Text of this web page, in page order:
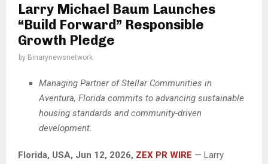
Larry Michael Baum Launches
“Build Forward” Responsible
Growth Pledge
by Binarynewsnetwork
Managing Partner of Stellar Communities in
Aventura, Florida commits to advancing sustainable
housing standards and community-driven
development.
Florida, USA, Jun 12, 2026, ZEX PR WIRE — Larry